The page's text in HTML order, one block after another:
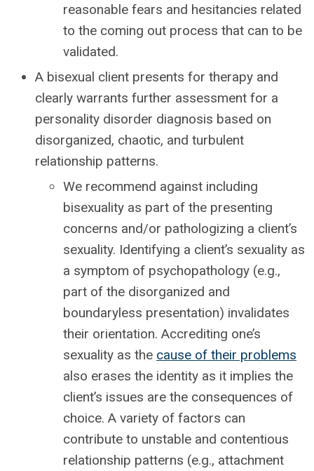
reasonable fears and hesitancies related
to the coming out process that can to be
validated.
A bisexual client presents for therapy and
clearly warrants further assessment for a
personality disorder diagnosis based on
disorganized, chaotic, and turbulent
relationship patterns.
We recommend against including
bisexuality as part of the presenting
concerns and/or pathologizing a client’s
sexuality. Identifying a client’s sexuality as
a symptom of psychopathology (e.g.,
part of the disorganized and
boundaryless presentation) invalidates
their orientation. Accrediting one’s
sexuality as the cause of their problems
also erases the identity as it implies the
client’s issues are the consequences of
choice. A variety of factors can
contribute to unstable and contentious
relationship patterns (e.g., attachment